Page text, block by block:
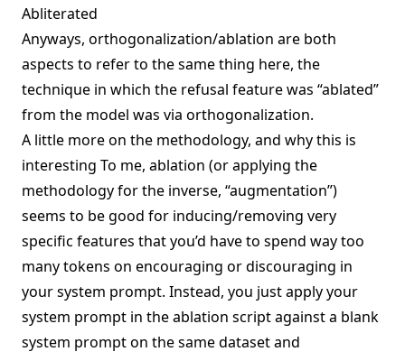
Abliterated
Anyways, orthogonalization/ablation are both
aspects to refer to the same thing here, the
technique in which the refusal feature was “ablated”
from the model was via orthogonalization.
A little more on the methodology, and why this is
interesting To me, ablation (or applying the
methodology for the inverse, “augmentation”)
seems to be good for inducing/removing very
specific features that you’d have to spend way too
many tokens on encouraging or discouraging in
your system prompt. Instead, you just apply your
system prompt in the ablation script against a blank
system prompt on the same dataset and